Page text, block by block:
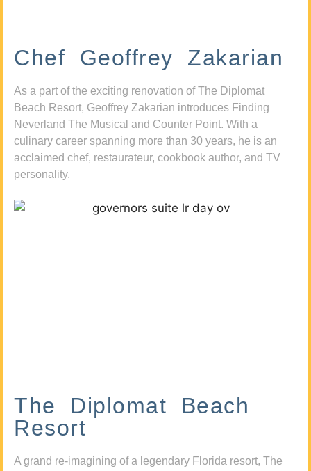
Chef Geoffrey Zakarian
As a part of the exciting renovation of The Diplomat
Beach Resort, Geoffrey Zakarian introduces Finding
Neverland The Musical and Counter Point. With a
culinary career spanning more than 30 years, he is an
acclaimed chef, restaurateur, cookbook author, and TV
personality.
The Diplomat Beach
Resort
A grand re-imagining of a legendary Florida resort, The